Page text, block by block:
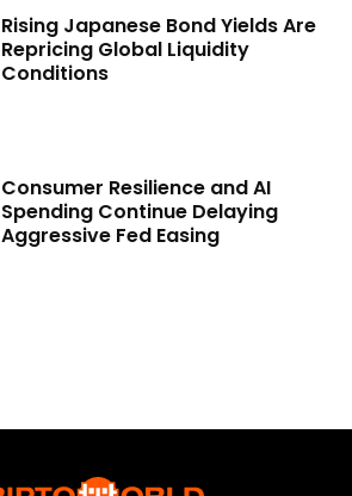
Rising Japanese Bond Yields Are
Repricing Global Liquidity
Conditions
Consumer Resilience and AI
Spending Continue Delaying
Aggressive Fed Easing